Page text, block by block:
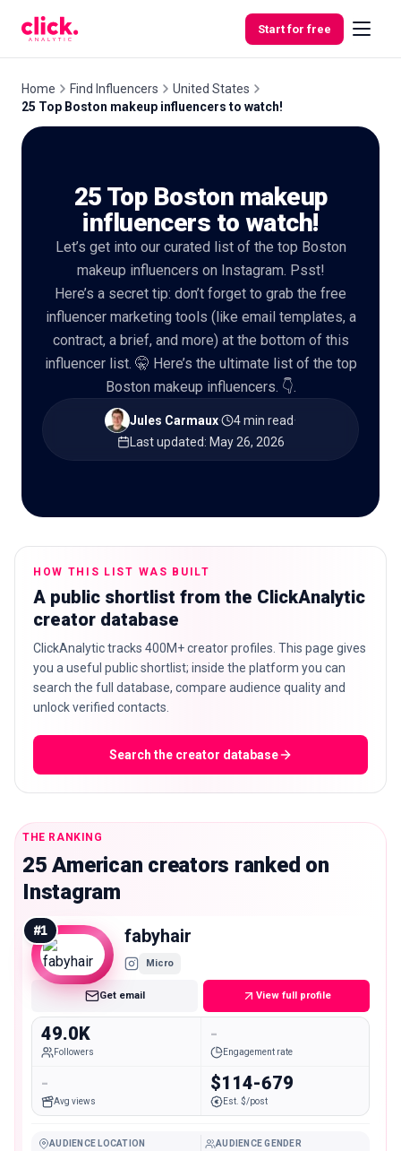
Start for free
Free
Home Find Influencers
United States
25 Top Boston makeup influencers to watch!
25 Top Boston makeup
influencers to watch!
Let’s get into our curated list of the top Boston
makeup influencers on Instagram. Psst!
Here’s a secret tip: don’t forget to grab the free
influencer marketing tools (like email templates, a
contract, a brief, and more) at the bottom of this
influencer list. 🤫 Here’s the ultimate list of the top
Boston makeup influencers. 👇.
Jules Carmaux· 4 min read·
Last updated: May 26, 2026
HOW THIS LIST WAS BUILT
A public shortlist from the ClickAnalytic
creator database
ClickAnalytic tracks 400M+ creator profiles. This page gives
you a useful public shortlist; inside the platform you can
search the full database, compare audience quality and
unlock verified contacts.
Search the creator database
THE RANKING
25 American creators ranked on
Instagram
#1 fabyhair
Micro
Get email View full profile
49.0K
Followers
-
Engagement rate
-
Avg views
$114-679
Est. $/post
AUDIENCE LOCATION AUDIENCE GENDER